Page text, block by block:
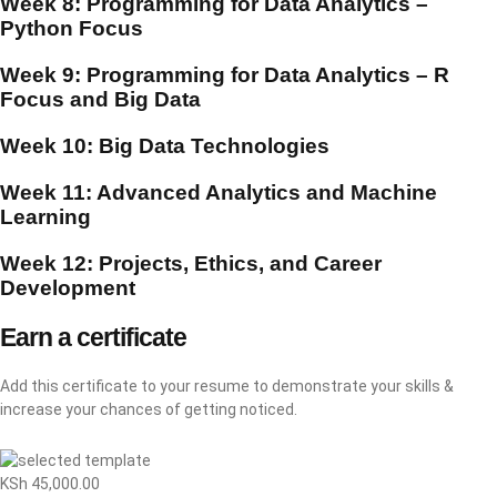
Python Focus
Week 9: Programming for Data Analytics – R
Focus and Big Data
Week 10: Big Data Technologies
Week 11: Advanced Analytics and Machine
Learning
Week 12: Projects, Ethics, and Career
Development
Earn a certificate
Add this certificate to your resume to demonstrate your skills &
increase your chances of getting noticed.
KSh 45,000.00